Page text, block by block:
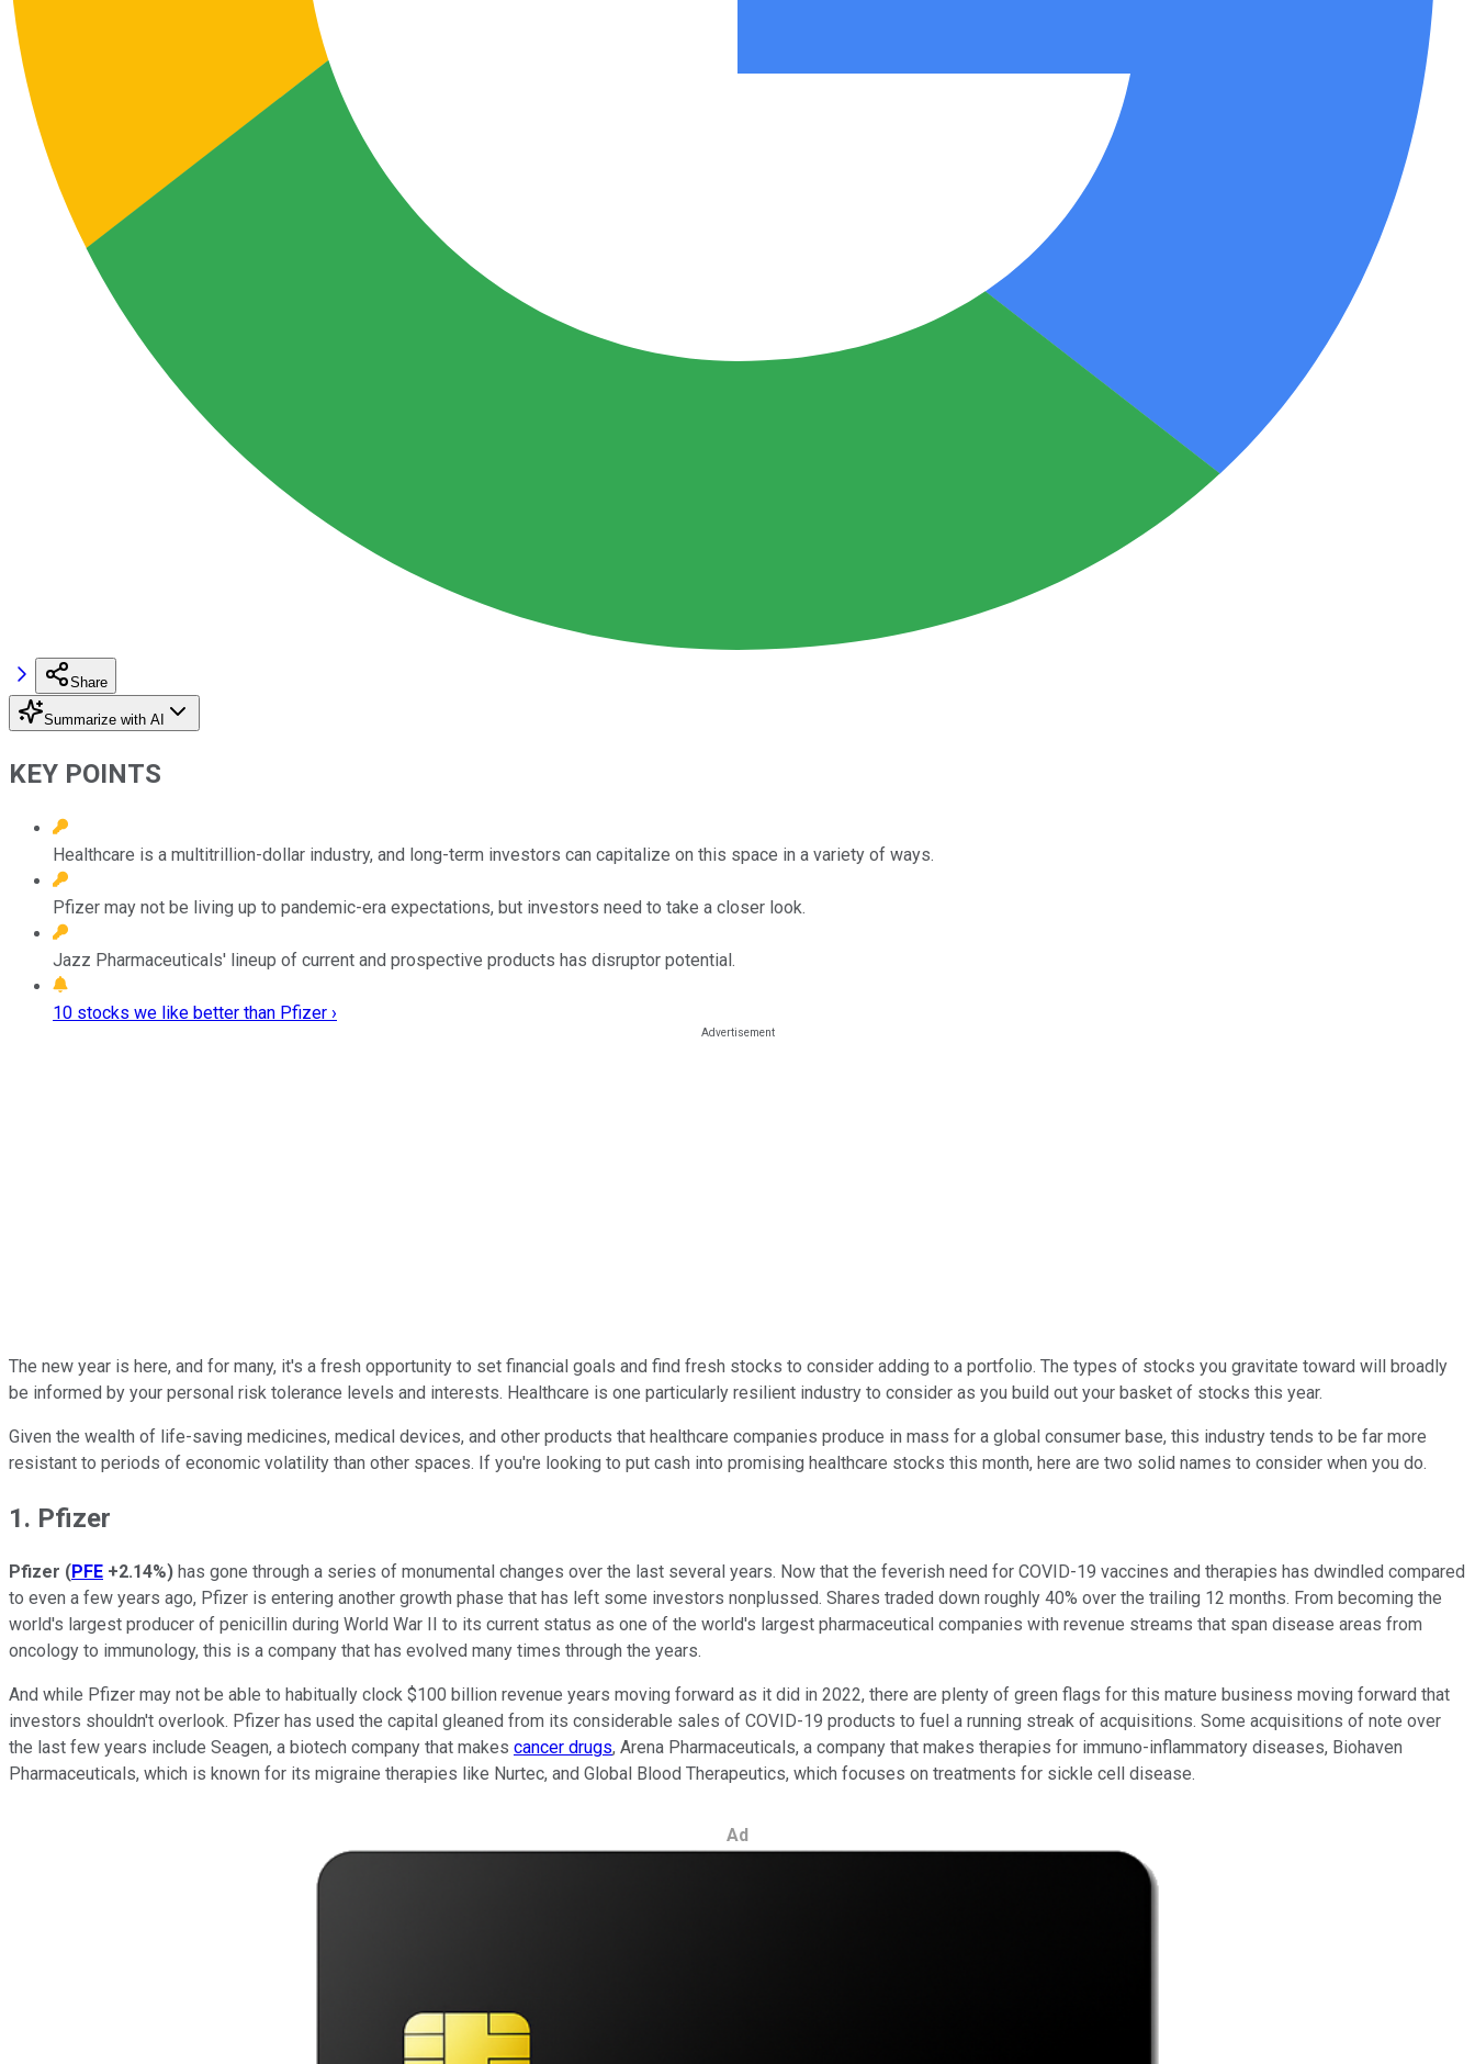
Share
Summarize with AI
KEY POINTS
Healthcare is a multitrillion-dollar industry, and long-term investors can capitalize on this space in a variety of ways.
Pfizer may not be living up to pandemic-era expectations, but investors need to take a closer look.
Jazz Pharmaceuticals' lineup of current and prospective products has disruptor potential.
10 stocks we like better than Pfizer ›
The new year is here, and for many, it's a fresh opportunity to set financial goals and find fresh stocks to consider adding to a portfolio. The types of stocks you gravitate toward will broadly
be informed by your personal risk tolerance levels and interests. Healthcare is one particularly resilient industry to consider as you build out your basket of stocks this year.
Given the wealth of life-saving medicines, medical devices, and other products that healthcare companies produce in mass for a global consumer base, this industry tends to be far more
resistant to periods of economic volatility than other spaces. If you're looking to put cash into promising healthcare stocks this month, here are two solid names to consider when you do.
1. Pfizer
Pfizer (PFE +2.14%) has gone through a series of monumental changes over the last several years. Now that the feverish need for COVID-19 vaccines and therapies has dwindled compared
to even a few years ago, Pfizer is entering another growth phase that has left some investors nonplussed. Shares traded down roughly 40% over the trailing 12 months. From becoming the
world's largest producer of penicillin during World War II to its current status as one of the world's largest pharmaceutical companies with revenue streams that span disease areas from
oncology to immunology, this is a company that has evolved many times through the years.
And while Pfizer may not be able to habitually clock $100 billion revenue years moving forward as it did in 2022, there are plenty of green flags for this mature business moving forward that
investors shouldn't overlook. Pfizer has used the capital gleaned from its considerable sales of COVID-19 products to fuel a running streak of acquisitions. Some acquisitions of note over
the last few years include Seagen, a biotech company that makes cancer drugs, Arena Pharmaceuticals, a company that makes therapies for immuno-inflammatory diseases, Biohaven
Pharmaceuticals, which is known for its migraine therapies like Nurtec, and Global Blood Therapeutics, which focuses on treatments for sickle cell disease.
Ad